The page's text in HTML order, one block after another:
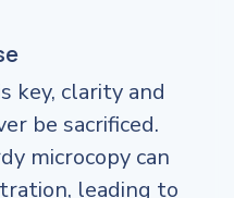
key, clarity and
be sacrificed.
microcopy can
leading to